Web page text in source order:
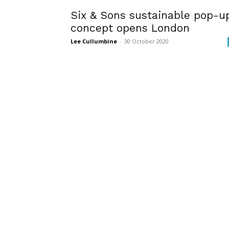
Six & Sons sustainable pop-
concept opens London
Lee Cullumbine - 30 October 2020